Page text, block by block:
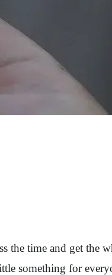
the time and get the
something for